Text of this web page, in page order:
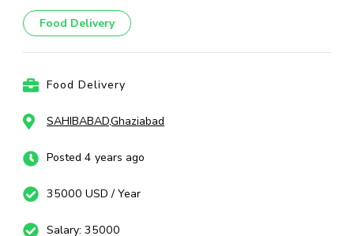
Enter)
Food Delivery
Food Delivery
SAHIBABAD,Ghaziabad
Posted 4 years ago
35000 USD / Year
Salary: 35000